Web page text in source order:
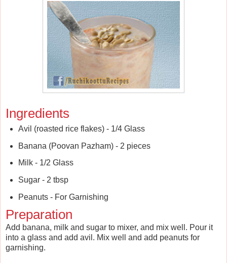
Ingredients
Avil (roasted rice flakes) - 1/4 Glass
Banana (Poovan Pazham) - 2 pieces
Milk - 1/2 Glass
Sugar - 2 tbsp
Peanuts - For Garnishing
Preparation
Add banana, milk and sugar to mixer, and mix well. Pour it
into a glass and add avil. Mix well and add peanuts for
garnishing.